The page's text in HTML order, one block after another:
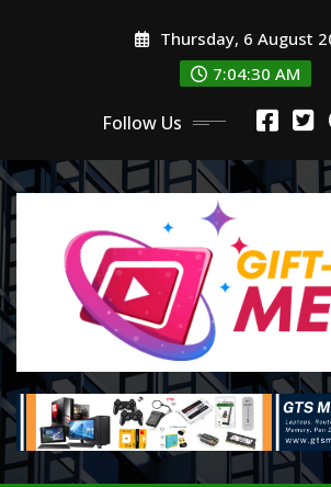
Thursday, 6 August
7:04:30 AM
Follow Us